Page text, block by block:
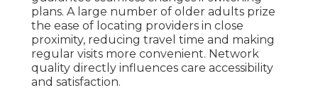
plans. A large number of older adults prize
the ease of locating providers in close
proximity, reducing travel time and making
regular visits more convenient. Network
quality directly influences care accessibility
and satisfaction.